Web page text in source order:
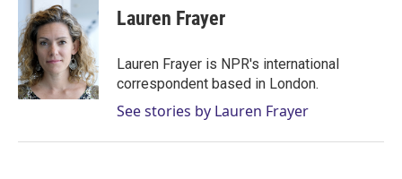
t
e
r
k
e
d
I
n
l
Lauren Frayer
Lauren Frayer is NPR's international
correspondent based in London.
See stories by Lauren Frayer